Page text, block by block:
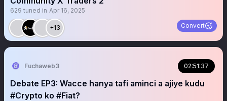
629 tuned in Apr 16, 2025
+13 Convert
Fuchaweb3 02:51:37
Debate EP3: Wacce hanya tafi aminci a ajiye kudu
#Crypto ko #Fiat?